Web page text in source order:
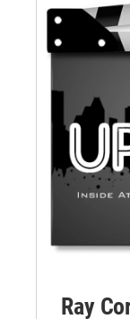
Ray